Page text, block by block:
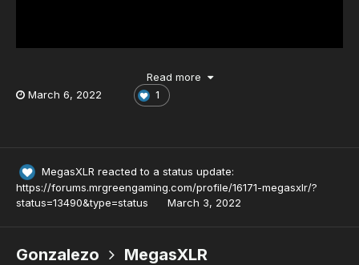
Read more
March 6, 2022
1
MegasXLR reacted to a status update:
https://forums.mrgreengaming.com/profile/16171-megasxlr/?
status=13490&type=status
March 3, 2022
Gonzalezo MegasXLR